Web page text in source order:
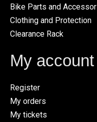
Bike Parts and
Clothing and Protection
Clearance Rack
My account
Register
My orders
My tickets